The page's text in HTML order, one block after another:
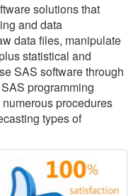
solutions that
and data
data files, manipulate
statistical and
SAS software through
programming
procedures
types of